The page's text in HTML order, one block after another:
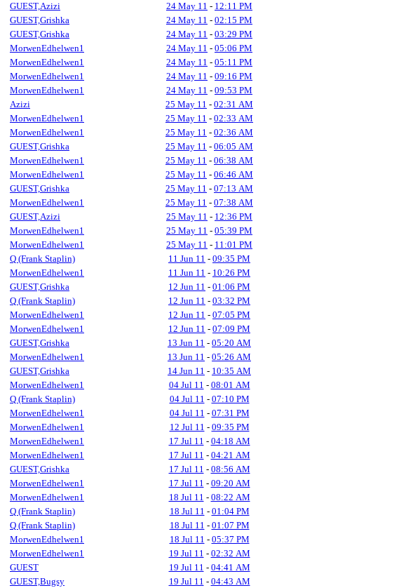
GUEST,Azizi
24 May 11 - 12:11 PM
GUEST,Grishka
24 May 11 - 02:15 PM
GUEST,Grishka
24 May 11 - 03:29 PM
MorwenEdhelwen1
24 May 11 - 05:06 PM
MorwenEdhelwen1
24 May 11 - 05:11 PM
MorwenEdhelwen1
24 May 11 - 09:16 PM
MorwenEdhelwen1
24 May 11 - 09:53 PM
Azizi
25 May 11 - 02:31 AM
MorwenEdhelwen1
25 May 11 - 02:33 AM
MorwenEdhelwen1
25 May 11 - 02:36 AM
GUEST,Grishka
25 May 11 - 06:05 AM
MorwenEdhelwen1
25 May 11 - 06:38 AM
MorwenEdhelwen1
25 May 11 - 06:46 AM
GUEST,Grishka
25 May 11 - 07:13 AM
MorwenEdhelwen1
25 May 11 - 07:38 AM
GUEST,Azizi
25 May 11 - 12:36 PM
MorwenEdhelwen1
25 May 11 - 05:39 PM
MorwenEdhelwen1
25 May 11 - 11:01 PM
Q (Frank Staplin)
11 Jun 11 - 09:35 PM
MorwenEdhelwen1
11 Jun 11 - 10:26 PM
GUEST,Grishka
12 Jun 11 - 01:06 PM
Q (Frank Staplin)
12 Jun 11 - 03:32 PM
MorwenEdhelwen1
12 Jun 11 - 07:05 PM
MorwenEdhelwen1
12 Jun 11 - 07:09 PM
GUEST,Grishka
13 Jun 11 - 05:20 AM
MorwenEdhelwen1
13 Jun 11 - 05:26 AM
GUEST,Grishka
14 Jun 11 - 10:35 AM
MorwenEdhelwen1
04 Jul 11 - 08:01 AM
Q (Frank Staplin)
04 Jul 11 - 07:10 PM
MorwenEdhelwen1
04 Jul 11 - 07:31 PM
MorwenEdhelwen1
12 Jul 11 - 09:35 PM
MorwenEdhelwen1
17 Jul 11 - 04:18 AM
MorwenEdhelwen1
17 Jul 11 - 04:21 AM
GUEST,Grishka
17 Jul 11 - 08:56 AM
MorwenEdhelwen1
17 Jul 11 - 09:20 AM
MorwenEdhelwen1
18 Jul 11 - 08:22 AM
Q (Frank Staplin)
18 Jul 11 - 01:04 PM
Q (Frank Staplin)
18 Jul 11 - 01:07 PM
MorwenEdhelwen1
18 Jul 11 - 05:37 PM
MorwenEdhelwen1
19 Jul 11 - 02:32 AM
GUEST
19 Jul 11 - 04:41 AM
GUEST,Bugsy
19 Jul 11 - 04:43 AM